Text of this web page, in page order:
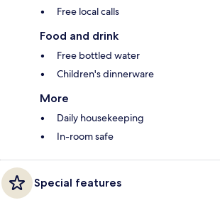
Free local calls
Food and drink
Free bottled water
Children's dinnerware
More
Daily housekeeping
In-room safe
Special features